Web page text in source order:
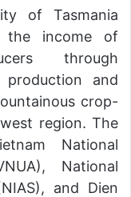
of Tasmania
the income of
through
and
crop-
region. The
National
National
and Dien